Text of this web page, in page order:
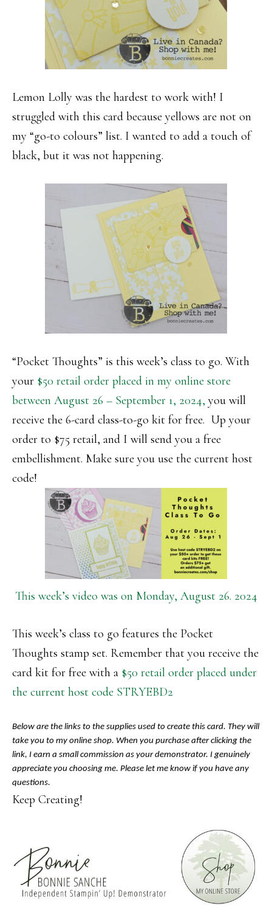
Lemon Lolly was the hardest to work with! I
struggled with this card because yellows are not on
my “go-to colours” list. I wanted to add a touch of
black, but it was not happening.
“Pocket Thoughts” is this week’s class to go. With
your $50 retail order placed in my online store
between August 26 – September 1, 2024, you will
receive the 6-card class-to-go kit for free. Up your
order to $75 retail, and I will send you a free
embellishment. Make sure you use the current host
code!
This week’s video was on Monday, August 26. 2024
This week’s class to go features the Pocket
Thoughts stamp set. Remember that you receive the
card kit for free with a $50 retail order placed under
the current host code STRYEBD2
Below are the links to the supplies used to create this card. They will
take you to my online shop. When you purchase after clicking the
link, I earn a small commission as your demonstrator. I genuinely
appreciate you choosing me. Please let me know if you have any
questions.
Keep Creating!